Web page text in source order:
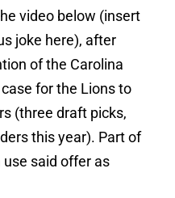
video below (insert
joke here), after
of the Carolina
for the Lions to
(three draft picks,
this year). Part of
said offer as